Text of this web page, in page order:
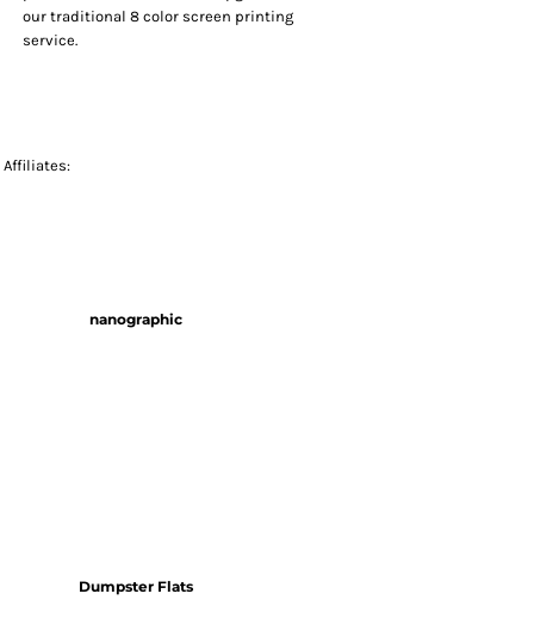
our traditional 8 color screen printing
service.
Affiliates:
nanographic
Dumpster Flats